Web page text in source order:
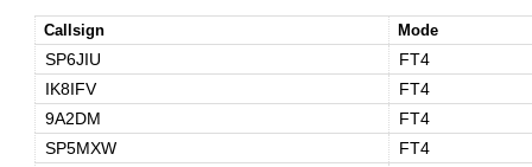
Callsign Mode
SP6JIU
FT4
IK8IFV
FT4
9A2DM
FT4
SP5MXW
FT4